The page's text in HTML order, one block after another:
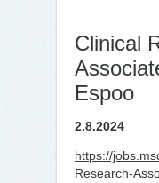
Clinical
Espoo
2.8.2024
https://
Research-